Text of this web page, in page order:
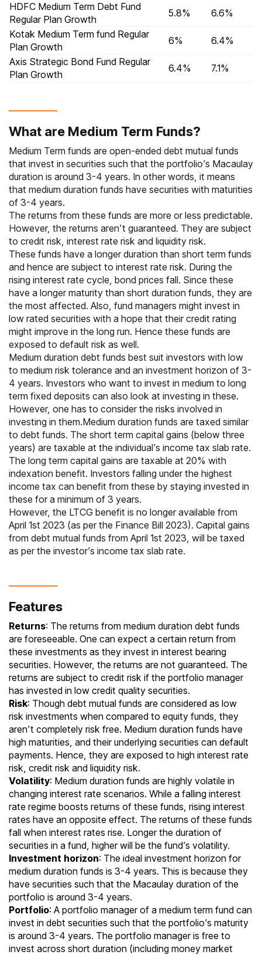
HDFC Medium Term Debt Fund
Regular Plan Growth
5.8%
6.6%
Kotak Medium Term fund Regular
Plan Growth
6%
6.4%
Axis Strategic Bond Fund Regular
Plan Growth
6.4% 7.1%
What are Medium Term Funds?
Medium Term funds are open-ended debt mutual funds
that invest in securities such that the portfolio’s Macaulay
duration is around 3-4 years. In other words, it means
that medium duration funds have securities with maturities
of 3-4 years.
The returns from these funds are more or less predictable.
However, the returns aren’t guaranteed. They are subject
to credit risk, interest rate risk and liquidity risk.
These funds have a longer duration than short term funds
and hence are subject to interest rate risk. During the
rising interest rate cycle, bond prices fall. Since these
have a longer maturity than short duration funds, they are
the most affected. Also, fund managers might invest in
low rated securities with a hope that their credit rating
might improve in the long run. Hence these funds are
exposed to default risk as well.
Medium duration debt funds best suit investors with low
to medium risk tolerance and an investment horizon of 3-
4 years. Investors who want to invest in medium to long
term fixed deposits can also look at investing in these.
However, one has to consider the risks involved in
investing in them.Medium duration funds are taxed similar
to debt funds. The short term capital gains (below three
years) are taxable at the individual’s income tax slab rate.
The long term capital gains are taxable at 20% with
indexation benefit. Investors falling under the highest
income tax can benefit from these by staying invested in
these for a minimum of 3 years.
However, the LTCG benefit is no longer available from
April 1st 2023 (as per the Finance Bill 2023). Capital gains
from debt mutual funds from April 1st 2023, will be taxed
as per the investor’s income tax slab rate.
Features
Returns: The returns from medium duration debt funds
are foreseeable. One can expect a certain return from
these investments as they invest in interest bearing
securities. However, the returns are not guaranteed. The
returns are subject to credit risk if the portfolio manager
has invested in low credit quality securities.
Risk: Though debt mutual funds are considered as low
risk investments when compared to equity funds, they
aren’t completely risk free. Medium duration funds have
high maturities, and their underlying securities can default
payments. Hence, they are exposed to high interest rate
risk, credit risk and liquidity risk.
Volatility: Medium duration funds are highly volatile in
changing interest rate scenarios. While a falling interest
rate regime boosts returns of these funds, rising interest
rates have an opposite effect. The returns of these funds
fall when interest rates rise. Longer the duration of
securities in a fund, higher will be the fund’s volatility.
Investment horizon: The ideal investment horizon for
medium duration funds is 3-4 years. This is because they
have securities such that the Macaulay duration of the
portfolio is around 3-4 years.
Portfolio: A portfolio manager of a medium term fund can
invest in debt securities such that the portfolio’s maturity
is around 3-4 years. The portfolio manager is free to
invest across short duration (including money market